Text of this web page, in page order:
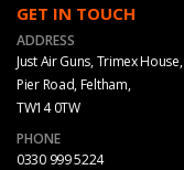
GET IN TOUCH
ADDRESS
Just Air Guns, Trimex House,
Pier Road, Feltham,
TW14 0TW
PHONE
0330 999 5224